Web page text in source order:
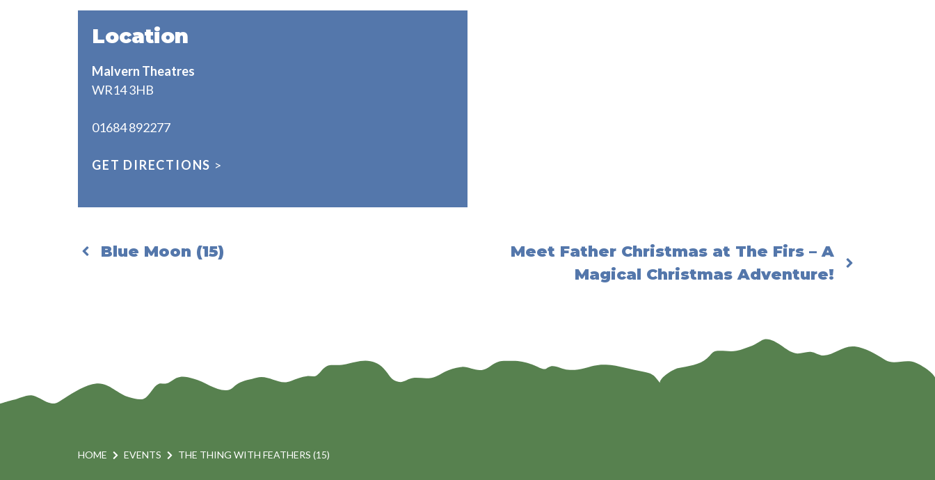
Location
Malvern Theatres
WR14 3HB
01684 892277
GET DIRECTIONS >
Blue Moon (15)
Meet Father Christmas at The Firs – A
Magical Christmas Adventure!
HOME EVENTS THE THING WITH FEATHERS (15)